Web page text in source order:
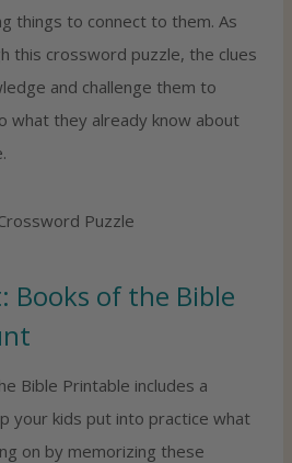
things to connect to them. As
this crossword puzzle, the clues
and challenge them to
what they already know about
Books of the Bible
Bible Printable includes a
your kids put into practice what
on by memorizing these